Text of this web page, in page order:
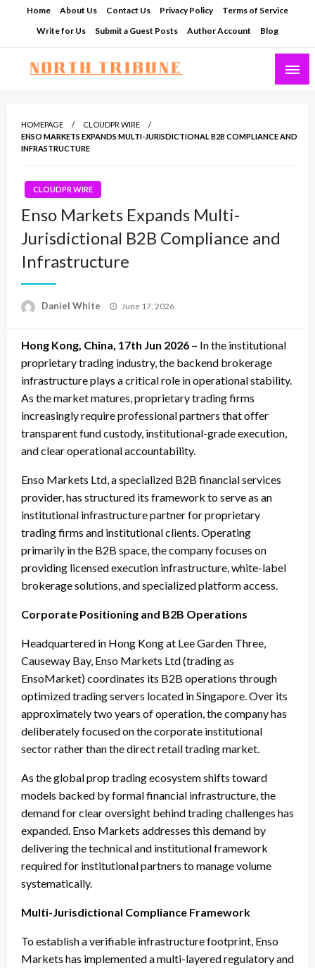
Home About Us Contact Us Privacy Policy
Terms of Service
Write for Us
Submit a Guest Posts Author Account Blog
HOMEPAGE
CLOUDPR WIRE
ENSO MARKETS EXPANDS MULTI-JURISDICTIONAL B2B COMPLIANCE AND
INFRASTRUCTURE
CLOUDPR WIRE
Enso Markets Expands Multi-
Jurisdictional B2B Compliance and
Infrastructure
Daniel White
Posted
June 17, 2026
Hong Kong, China, 17th Jun 2026 – In the institutional
proprietary trading industry, the backend brokerage
infrastructure plays a critical role in operational stability.
As the market matures, proprietary trading firms
increasingly require professional partners that offer
transparent fund custody, institutional-grade execution,
and clear operational accountability.
Enso Markets Ltd, a specialized B2B financial services
provider, has structured its framework to serve as an
institutional infrastructure partner for proprietary
trading firms and institutional clients. Operating
primarily in the B2B space, the company focuses on
providing licensed execution infrastructure, white-label
brokerage solutions, and specialized platform access.
Corporate Positioning and B2B Operations
Headquartered in Hong Kong at Lee Garden Three,
Causeway Bay, Enso Markets Ltd (trading as
EnsoMarket) coordinates its B2B operations through
optimized trading servers located in Singapore. Over its
approximately two years of operation, the company has
deliberately focused on the corporate institutional
sector rather than the direct retail trading market.
As the global prop trading ecosystem shifts toward
models backed by formal financial infrastructure, the
demand for clear oversight behind trading challenges has
expanded. Enso Markets addresses this demand by
delivering the technical and institutional framework
required for institutional partners to manage volume
systematically.
Multi-Jurisdictional Compliance Framework
To establish a verifiable infrastructure footprint, Enso
Markets has implemented a multi-layered regulatory and